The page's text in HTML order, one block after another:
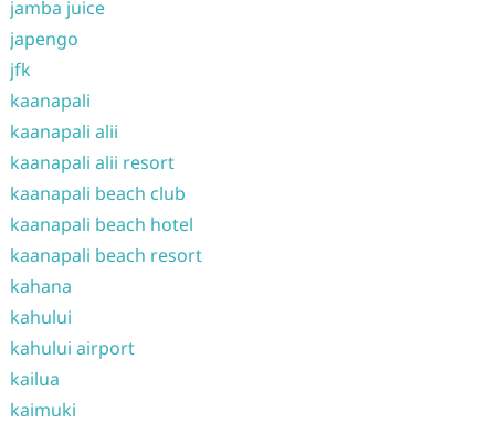
jamba juice
japengo
jfk
kaanapali
kaanapali alii
kaanapali alii resort
kaanapali beach club
kaanapali beach hotel
kaanapali beach resort
kahana
kahului
kahului airport
kailua
kaimuki